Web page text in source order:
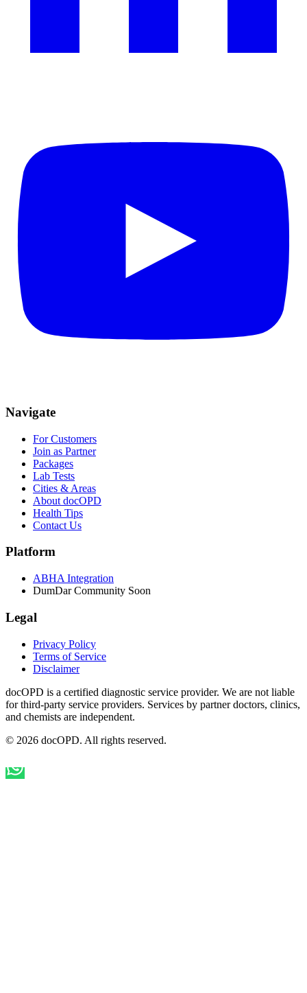
Navigate
For Customers
Join as Partner
Packages
Lab Tests
Cities & Areas
About docOPD
Health Tips
Contact Us
Platform
ABHA Integration
DumDar Community Soon
Legal
Privacy Policy
Terms of Service
Disclaimer
docOPD is a certified diagnostic service provider. We are not liable
for third-party service providers. Services by partner doctors, clinics,
and chemists are independent.
© 2026 docOPD. All rights reserved.